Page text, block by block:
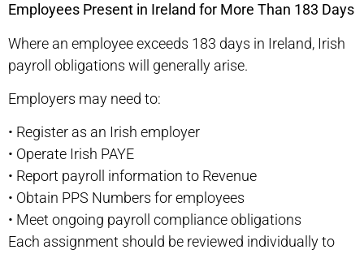
Employees Present in Ireland for More Than 183 Days
Where an employee exceeds 183 days in Ireland, Irish
payroll obligations will generally arise.
Employers may need to:
• Register as an Irish employer
• Operate Irish PAYE
• Report payroll information to Revenue
• Obtain PPS Numbers for employees
• Meet ongoing payroll compliance obligations
Each assignment should be reviewed individually to